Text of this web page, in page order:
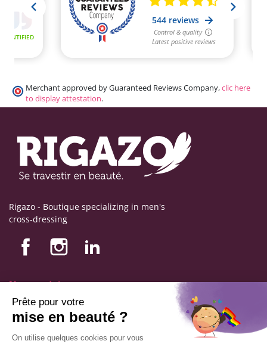
Merchant approved by Guaranteed Reviews Company,clic here
to display attestation.
Rigazo - Boutique specializing in men's
cross-dressing
Nos produits
Nos engagements
Store information